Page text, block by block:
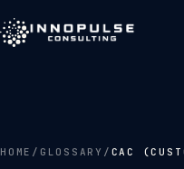
HOME / GLOSSARY / CAC